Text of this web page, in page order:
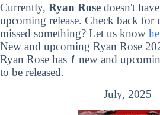
Currently, Ryan Rose doesn't
upcoming release. Check back for
missed something? Let us know
New and upcoming Ryan Rose
Ryan Rose has 1 new and
to be released.
July, 2025